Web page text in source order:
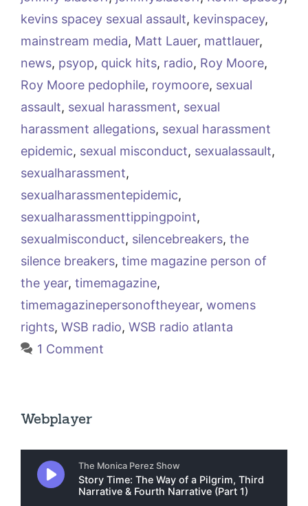
kevins spacey sexual assault, kevinspacey,
mainstream media, Matt Lauer, mattlauer,
news, psyop, quick hits, radio, Roy Moore,
Roy Moore pedophile, roymoore, sexual
assault, sexual harassment, sexual
harassment allegations, sexual harassment
epidemic, sexual misconduct, sexualassault,
sexualharassment,
sexualharassmentepidemic,
sexualharassmenttippingpoint,
sexualmisconduct, silencebreakers, the
silence breakers, time magazine person of
the year, timemagazine,
timemagazinepersonoftheyear, womens
rights, WSB radio, WSB radio atlanta
1 Comment
Webplayer